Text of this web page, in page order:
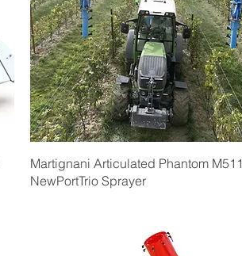
Quick View
Martignani Articulated Phantom M511
NewPortTrio Sprayer